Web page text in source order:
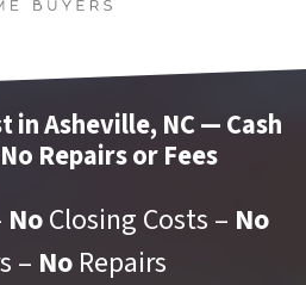
in Asheville, NC — Cash
Repairs or Fees
NoClosing Costs – No
– NoRepairs